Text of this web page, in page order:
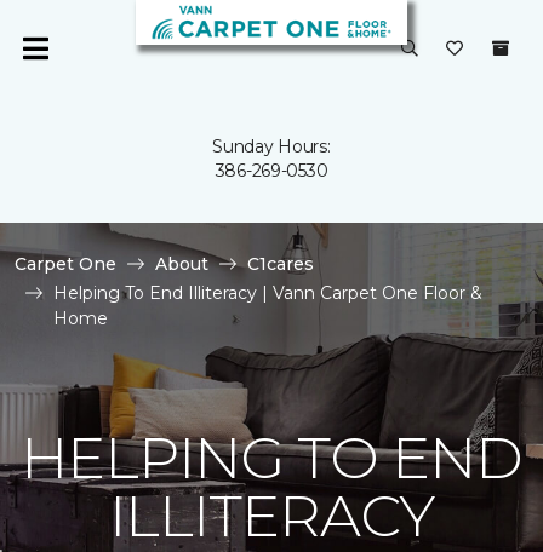
Sunday Hours:
386-269-0530
Carpet One About
C1cares
Helping To End Illiteracy | Vann Carpet One Floor &
Home
HELPING TO END
ILLITERACY